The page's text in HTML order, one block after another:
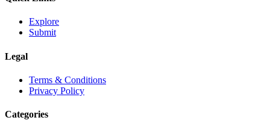
Explore
Submit
Legal
Terms & Conditions
Privacy Policy
Categories